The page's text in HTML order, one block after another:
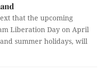
that the upcoming
Liberation Day on April
summer holidays, will